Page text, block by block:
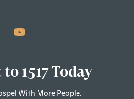
1517 Today
With More People.